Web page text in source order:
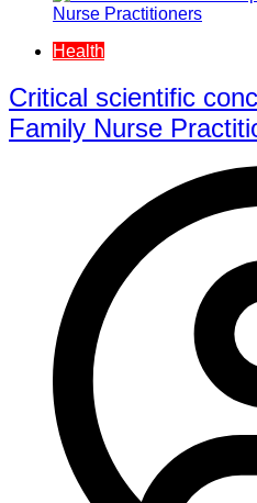
Health
Critical scientific
Family Nurse